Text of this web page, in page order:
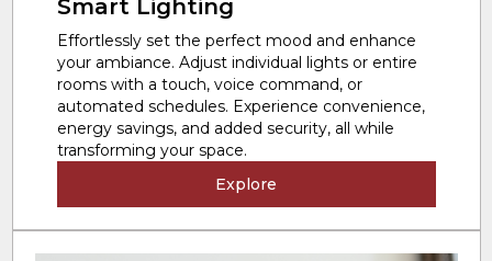
Smart Lighting
Effortlessly set the perfect mood and enhance
your ambiance. Adjust individual lights or entire
rooms with a touch, voice command, or
automated schedules. Experience convenience,
energy savings, and added security, all while
transforming your space.
Explore